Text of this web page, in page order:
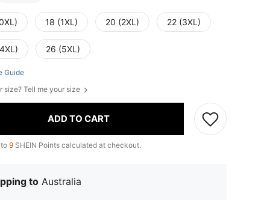
18 (1XL) 20 (2XL) 22 (3XL)
26 (5XL)
Guide
size? Tell me your size
ADD TO CART
9 SHEIN Points calculated at checkout.
to Australia